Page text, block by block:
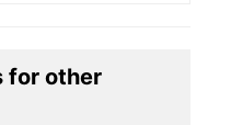
for other